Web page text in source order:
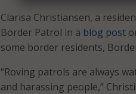
Clarisa Christiansen, a
Border Patrol in a blog post
some border residents,
“Roving patrols are always
and harassing people,”